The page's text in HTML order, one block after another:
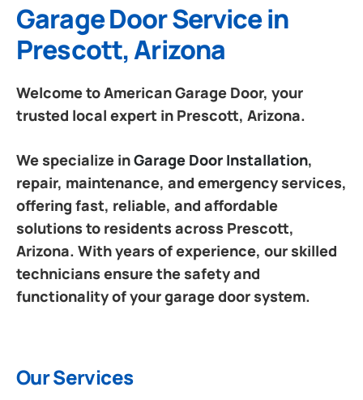
Garage Door Service in
Prescott, Arizona
Welcome to American Garage Door, your
trusted local expert in Prescott, Arizona.
We specialize inGarage Door Installation,
repair, maintenance, and emergency services,
offering fast, reliable, and affordable
solutions to residents across Prescott,
Arizona. With years of experience, our skilled
technicians ensure the safety and
functionality of your garage door system.
Our Services